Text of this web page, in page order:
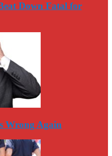
Down Fatal for
Wrong Again